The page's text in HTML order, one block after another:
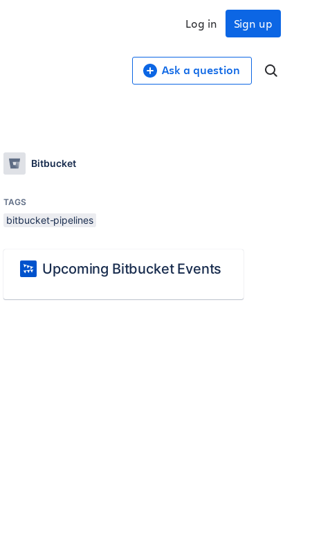
Sign up
Log in
Ask a question
Bitbucket
TAGS
bitbucket-pipelines
Upcoming Bitbucket Events